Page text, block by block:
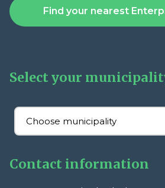
Find your nearest
Select your
Contact information